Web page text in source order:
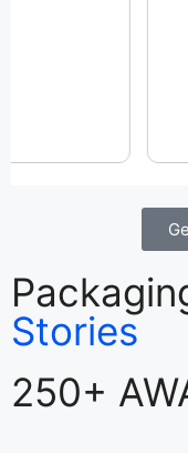
Stories
250+